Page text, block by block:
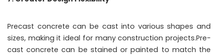
Precast concrete can be cast into various shapes and
sizes, making it ideal for many construction projects.Pre-
cast concrete can be stained or painted to match the